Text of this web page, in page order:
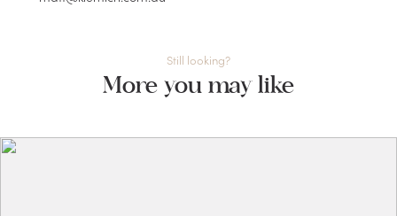
Still looking?
More you may like